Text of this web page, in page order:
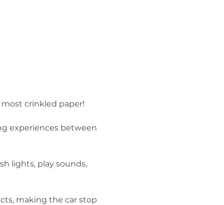
crinkled paper!
experiences between
lights, play sounds,
making the car stop